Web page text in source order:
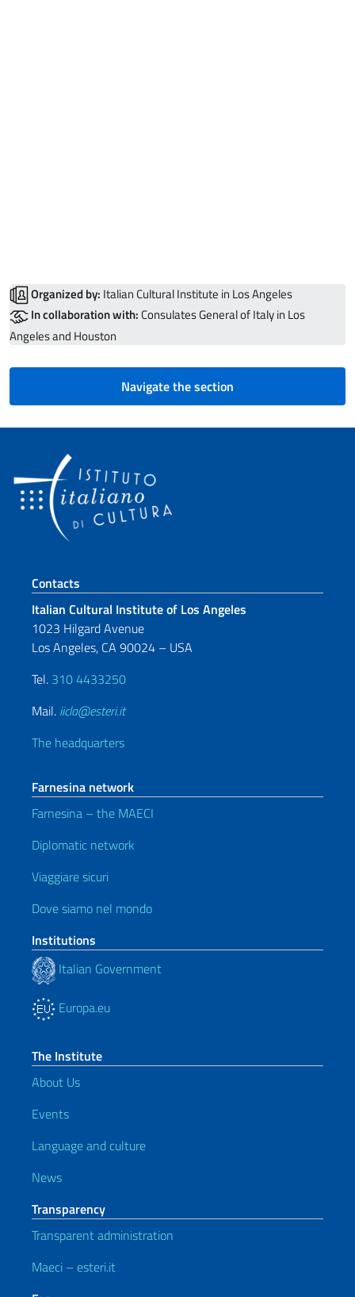
Organized by: Italian Cultural Institute in Los Angeles
In collaboration with: Consulates General of Italy in Los
Angeles and Houston
Navigate the section
Footer section
Contacts
Italian Cultural Institute of Los Angeles
1023 Hilgard Avenue
Los Angeles, CA 90024 – USA
Tel. 310 4433250
Mail. iicla@esteri.it
The headquarters
Farnesina network
Farnesina – the MAECI
Diplomatic network
Viaggiare sicuri
Dove siamo nel mondo
Institutions
Italian Government
Europa.eu
The Institute
About Us
Events
Language and culture
News
Transparency
Transparent administration
Maeci – esteri.it